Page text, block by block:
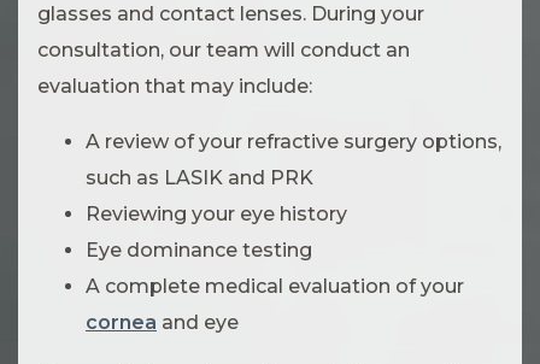
glasses and contact lenses. During your
consultation, our team will conduct an
evaluation that may include:
A review of your refractive surgery options,
such as LASIK and PRK
Reviewing your eye history
Eye dominance testing
A complete medical evaluation of your
cornea and eye